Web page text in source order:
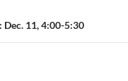
11, 4:00-5:30